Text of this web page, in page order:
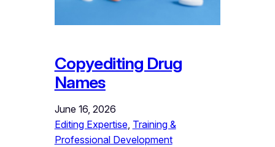
Copyediting Drug
Names
June 16, 2026
Editing Expertise, Training &
Professional Development